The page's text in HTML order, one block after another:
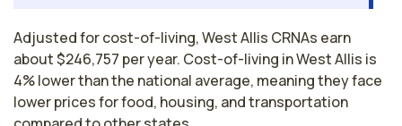
Adjusted for cost-of-living, West Allis CRNAs earn
about $246,757 per year. Cost-of-living in West Allis is
4% lower than the national average, meaning they face
lower prices for food, housing, and transportation